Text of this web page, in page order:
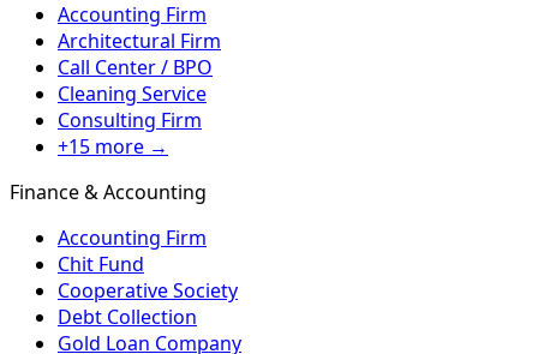
Accounting Firm
Architectural Firm
Call Center / BPO
Cleaning Service
Consulting Firm
+15 more →
Finance & Accounting
Accounting Firm
Chit Fund
Cooperative Society
Debt Collection
Gold Loan Company